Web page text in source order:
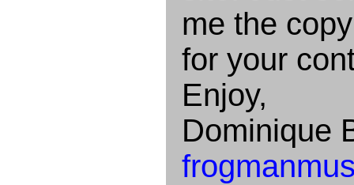
me the
for your
Enjoy,
Dominique